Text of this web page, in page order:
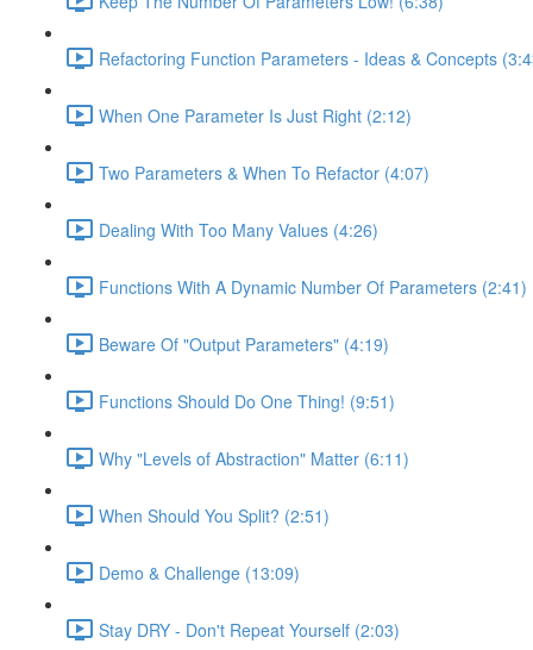
Refactoring Function Parameters - Ideas & Concepts
When One Parameter Is Just Right (2:12)
Two Parameters & When To Refactor (4:07)
Dealing With Too Many Values (4:26)
Functions With A Dynamic Number Of Parameters (2:41)
Beware Of "Output Parameters" (4:19)
Functions Should Do One Thing! (9:51)
Why "Levels of Abstraction" Matter (6:11)
When Should You Split? (2:51)
Demo & Challenge (13:09)
Stay DRY - Don't Repeat Yourself (2:03)